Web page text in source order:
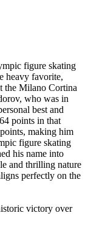
figure skating
heavy favorite,
the Milano Cortina
who was in
best and
points in that
making him
figure skating
his name into
and thrilling nature
perfectly on the
victory over